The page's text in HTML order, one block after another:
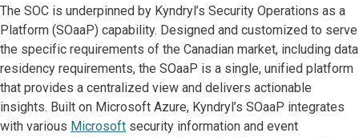
The SOC is underpinned by Kyndryl’s Security Operations as a
Platform (SOaaP) capability. Designed and customized to serve
the specific requirements of the Canadian market, including data
residency requirements, the SOaaP is a single, unified platform
that provides a centralized view and delivers actionable
insights. Built on Microsoft Azure, Kyndryl’s SOaaP integrates
with various Microsoft security information and event